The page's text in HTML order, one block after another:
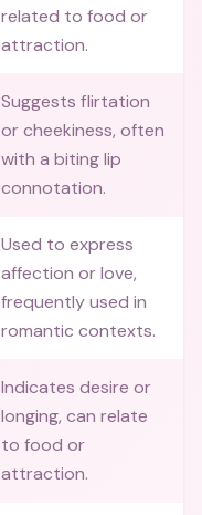
related to food or
attraction.
Suggests flirtation
or cheekiness, often
with a biting lip
connotation.
Used to express
affection or love,
frequently used in
romantic contexts.
Indicates desire or
longing, can relate
to food or
attraction.